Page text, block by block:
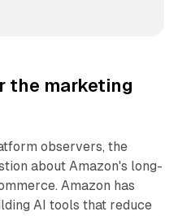
the marketing
observers, the
about Amazon's long-
Amazon has
AI tools that reduce